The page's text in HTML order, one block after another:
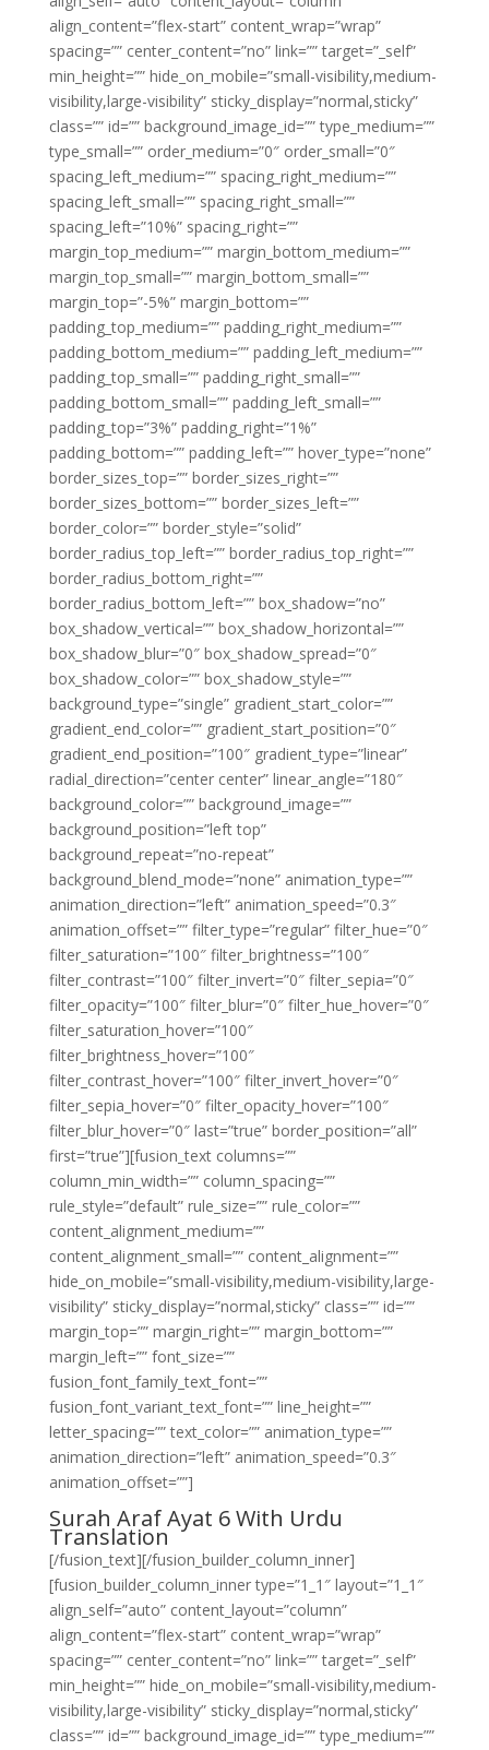
align_content=”flex-start” content_wrap=”wrap”
spacing=”” center_content=”no” link=”” target=”_self”
min_height=”” hide_on_mobile=”small-visibility,medium-
visibility,large-visibility” sticky_display=”normal,sticky”
class=”” id=”” background_image_id=”” type_medium=””
type_small=”” order_medium=”0″ order_small=”0″
spacing_left_medium=”” spacing_right_medium=””
spacing_left_small=”” spacing_right_small=””
spacing_left=”10%” spacing_right=””
margin_top_medium=”” margin_bottom_medium=””
margin_top_small=”” margin_bottom_small=””
margin_top=”-5%” margin_bottom=””
padding_top_medium=”” padding_right_medium=””
padding_bottom_medium=”” padding_left_medium=””
padding_top_small=”” padding_right_small=””
padding_bottom_small=”” padding_left_small=””
padding_top=”3%” padding_right=”1%”
padding_bottom=”” padding_left=”” hover_type=”none”
border_sizes_top=”” border_sizes_right=””
border_sizes_bottom=”” border_sizes_left=””
border_color=”” border_style=”solid”
border_radius_top_left=”” border_radius_top_right=””
border_radius_bottom_right=””
border_radius_bottom_left=”” box_shadow=”no”
box_shadow_vertical=”” box_shadow_horizontal=””
box_shadow_blur=”0″ box_shadow_spread=”0″
box_shadow_color=”” box_shadow_style=””
background_type=”single” gradient_start_color=””
gradient_end_color=”” gradient_start_position=”0″
gradient_end_position=”100″ gradient_type=”linear”
radial_direction=”center center” linear_angle=”180″
background_color=”” background_image=””
background_position=”left top”
background_repeat=”no-repeat”
background_blend_mode=”none” animation_type=””
animation_direction=”left” animation_speed=”0.3″
animation_offset=”” filter_type=”regular” filter_hue=”0″
filter_saturation=”100″ filter_brightness=”100″
filter_contrast=”100″ filter_invert=”0″ filter_sepia=”0″
filter_opacity=”100″ filter_blur=”0″ filter_hue_hover=”0″
filter_saturation_hover=”100″
filter_brightness_hover=”100″
filter_contrast_hover=”100″ filter_invert_hover=”0″
filter_sepia_hover=”0″ filter_opacity_hover=”100″
filter_blur_hover=”0″ last=”true” border_position=”all”
first=”true”][fusion_text columns=””
column_min_width=”” column_spacing=””
rule_style=”default” rule_size=”” rule_color=””
content_alignment_medium=””
content_alignment_small=”” content_alignment=””
hide_on_mobile=”small-visibility,medium-visibility,large-
visibility” sticky_display=”normal,sticky” class=”” id=””
margin_top=”” margin_right=”” margin_bottom=””
margin_left=”” font_size=””
fusion_font_family_text_font=””
fusion_font_variant_text_font=”” line_height=””
letter_spacing=”” text_color=”” animation_type=””
animation_direction=”left” animation_speed=”0.3″
animation_offset=””]
Surah Araf Ayat 6 With Urdu
Translation
[/fusion_text][/fusion_builder_column_inner]
[fusion_builder_column_inner type=”1_1″ layout=”1_1″
align_self=”auto” content_layout=”column”
align_content=”flex-start” content_wrap=”wrap”
spacing=”” center_content=”no” link=”” target=”_self”
min_height=”” hide_on_mobile=”small-visibility,medium-
visibility,large-visibility” sticky_display=”normal,sticky”
class=”” id=”” background_image_id=”” type_medium=””